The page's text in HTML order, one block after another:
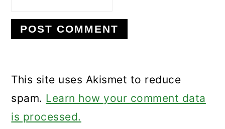
This site uses Akismet to reduce
spam. Learn how your comment data
is processed.